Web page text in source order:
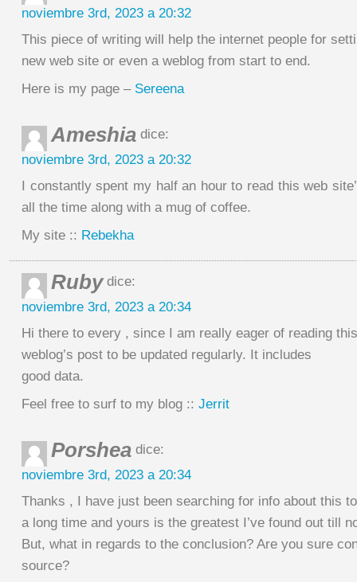
noviembre 3rd, 2023 a 20:32
This piece of writing will help the internet people for
new web site or even a weblog from start to end.
Here is my page – Sereena
Ameshia dice:
noviembre 3rd, 2023 a 20:32
I constantly spent my half an hour to read this web
all the time along with a mug of coffee.
My site :: Rebekha
Rubydice:
noviembre 3rd, 2023 a 20:34
Hi there to every , since I am really eager of reading this
weblog’s post to be updated regularly. It includes
good data.
Feel free to surf to my blog :: Jerrit
Porshea dice:
noviembre 3rd, 2023 a 20:34
Thanks , I have just been searching for info about this
a long time and yours is the greatest I’ve found out till
But, what in regards to the conclusion? Are you sure
source?